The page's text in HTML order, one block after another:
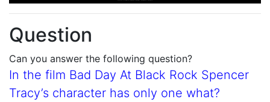
Question
Can you answer the following question?
In the film Bad Day At Black Rock Spencer
Tracy’s character has only one what?